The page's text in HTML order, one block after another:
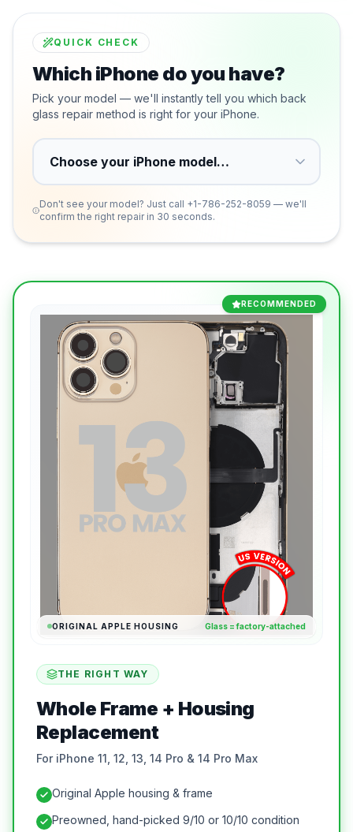
QUICK CHECK
Which iPhone do you have?
Pick your model — we'll instantly tell you which back
glass repair method is right for your iPhone.
Don't see your model? Just call +1-786-252-8059 — we'll
confirm the right repair in 30 seconds.
RECOMMENDED
ORIGINAL APPLE HOUSING Glass = factory-attached
THE RIGHT WAY
Whole Frame + Housing
Replacement
For iPhone 11, 12, 13, 14 Pro & 14 Pro Max
Original Apple housing & frame
Preowned, hand-picked 9/10 or 10/10 condition